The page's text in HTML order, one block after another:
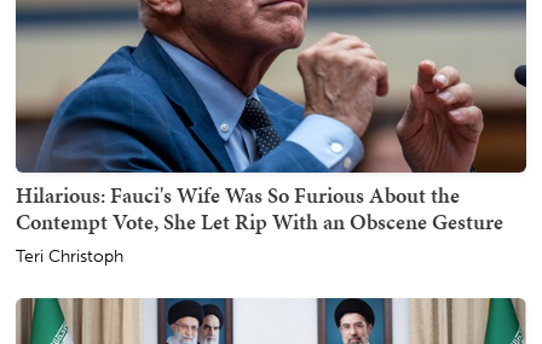
Hilarious: Fauci's Wife Was So Furious About the
Contempt Vote, She Let Rip With an Obscene Gesture
Teri Christoph